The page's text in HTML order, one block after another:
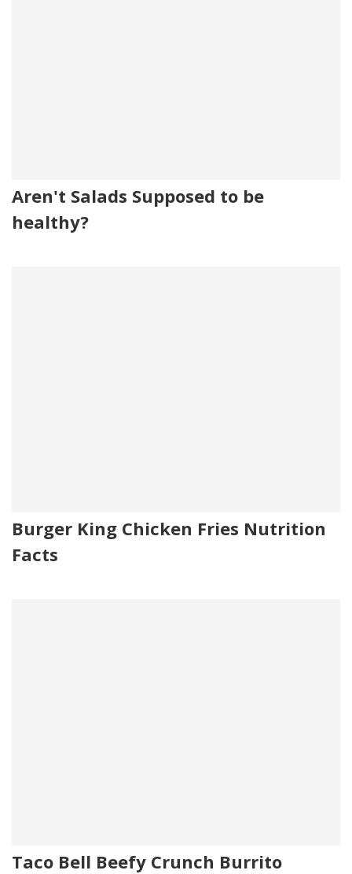
Aren't Salads Supposed to be
healthy?
Burger King Chicken Fries Nutrition
Facts
Taco Bell Beefy Crunch Burrito